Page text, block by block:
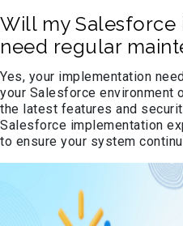
Will my
need regular
Yes, your implementation
your Salesforce environment
the latest features and
Salesforce implementation
to ensure your system